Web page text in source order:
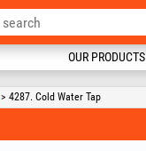
OUR PRODUCTS
> 4287. Cold Water Tap